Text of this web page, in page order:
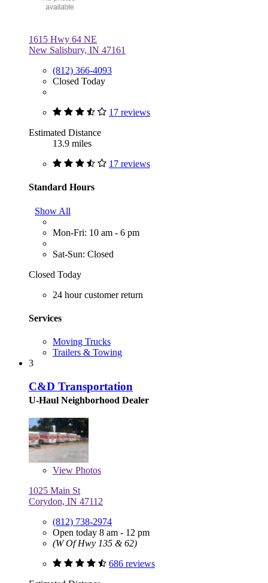
1615 Hwy 64 NE
New Salisbury, IN 47161
(812) 366-4093
Closed Today
17 reviews
Estimated Distance
13.9 miles
17 reviews
Standard Hours
Show All
Mon-Fri: 10 am - 6 pm
Sat-Sun: Closed
Closed Today
24 hour customer return
Services
Moving Trucks
Trailers & Towing
3
C&D Transportation
U-Haul Neighborhood Dealer
View Photos
1025 Main St
Corydon, IN 47112
(812) 738-2974
Open today 8 am - 12 pm
(W Of Hwy 135 & 62)
686 reviews